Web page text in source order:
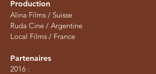
Production
Alina Films / Suisse
Ruda Cine / Argentine
Local Films / France
Partenaires
2016 :